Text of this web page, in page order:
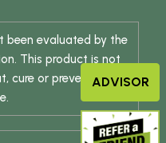
been evaluated by the
This product is not
cure or prevent anyADVISOR